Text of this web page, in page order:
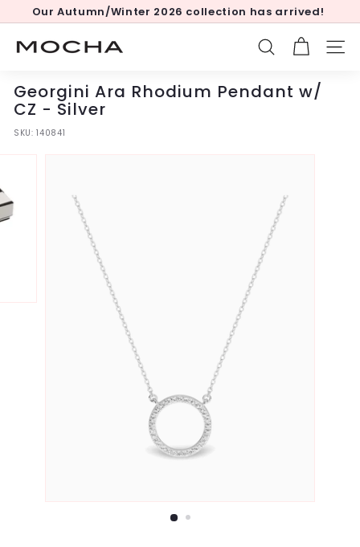
Pause
Our Autumn/Winter 2026 collection has arrived!
M
c
h
a
SEARCH SITE
Georgini Ara Rhodium Pendant w/
CZ - Silver
SKU:140841